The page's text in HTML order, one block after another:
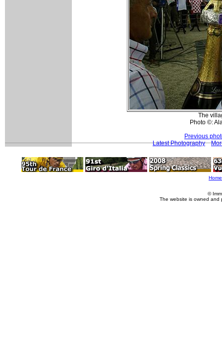
The
Photo ©:
Previous
Latest Photography
Home
©
The website is owned and